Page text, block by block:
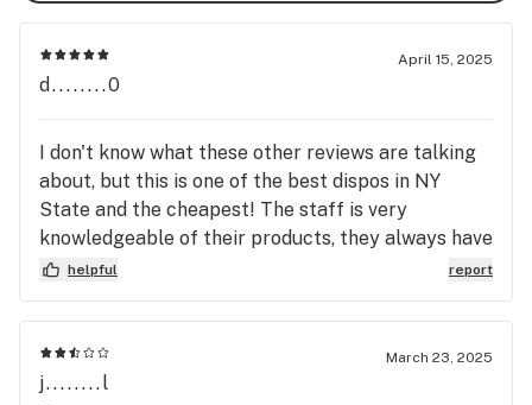
Discover the Riverbend difference—where quality
meets community. We look forward to welcoming you
and becoming your trusted source for all things
April 15, 2025
d........0
I don't know what these other reviews are talking
about, but this is one of the best dispos in NY
State and the cheapest! The staff is very
knowledgeable of their products, they always have
great suggestions and they are super friendly
they never forget a face. Will always hit this one
even tho I live across the river.
helpful report
March 23, 2025
j........l